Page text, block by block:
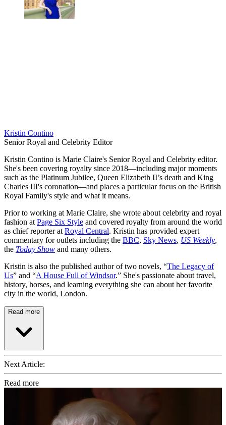
Kristin Contino
Senior Royal and Celebrity Editor
Kristin Contino is Marie Claire's Senior Royal and Celebrity editor.
She's been covering royalty since 2018—including major moments
such as the Platinum Jubilee, Queen Elizabeth II’s death and King
Charles III's coronation—and places a particular focus on the British
Royal Family's style and what it means.
Prior to working at Marie Claire, she wrote about celebrity and royal
fashion atPage Six Style and covered royalty from around the world
as chief reporter atRoyal Central. Kristin has provided expert
commentary for outlets including the BBC, Sky News, US Weekly,
the Today Show and many others.
Kristin is also the published author of two novels, “The Legacy of
Us” and “A House Full of Windsor.” She's passionate about travel,
history, horses, and learning everything she can about her favorite
city in the world, London.
Read more
Next Article:
Read more